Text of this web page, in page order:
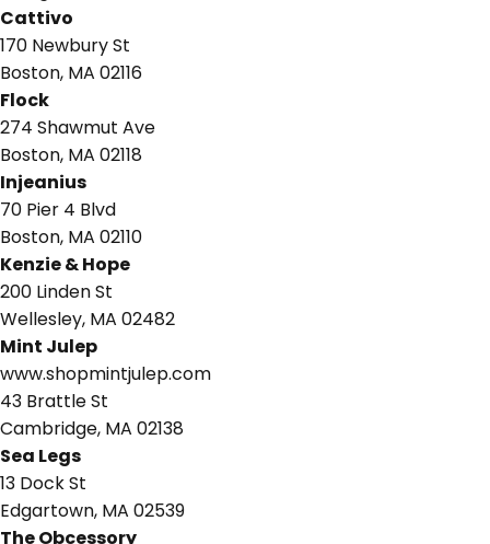
Cattivo
170 Newbury St
Boston, MA 02116
Flock
274 Shawmut Ave
Boston, MA 02118
Injeanius
70 Pier 4 Blvd
Boston, MA 02110
Kenzie & Hope
200 Linden St
Wellesley, MA 02482
Mint Julep
www.shopmintjulep.com
43 Brattle St
Cambridge, MA 02138
Sea Legs
13 Dock St
Edgartown, MA 02539
The Obcessory